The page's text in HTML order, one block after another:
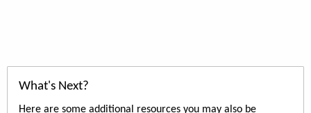
What's Next?
Here are some additional resources you may also be